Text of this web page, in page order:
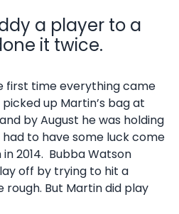
a player to a
it twice.
first time everything came
up Martin’s bag at
by August he was holding
had to have some luck come
2014. Bubba Watson
off by trying to hit a
But Martin did play